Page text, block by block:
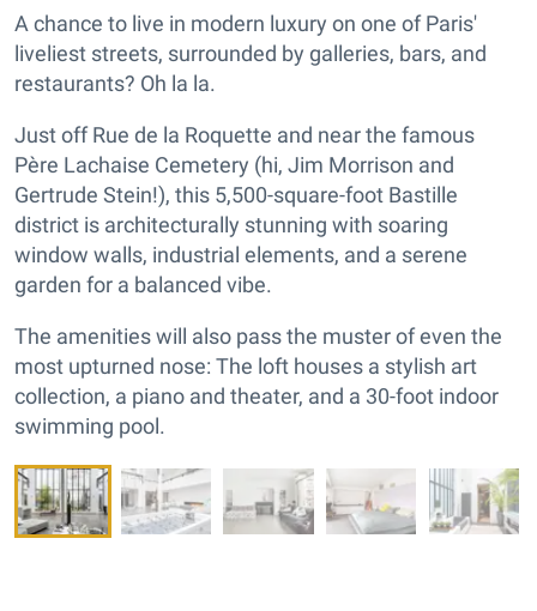
A chance to live in modern luxury on one of Paris'
liveliest streets, surrounded by galleries, bars, and
restaurants? Oh la la.
Just off Rue de la Roquette and near the famous
Père Lachaise Cemetery (hi, Jim Morrison and
Gertrude Stein!), this 5,500-square-foot Bastille
district is architecturally stunning with soaring
window walls, industrial elements, and a serene
garden for a balanced vibe.
The amenities will also pass the muster of even the
most upturned nose: The loft houses a stylish art
collection, a piano and theater, and a 30-foot indoor
swimming pool.